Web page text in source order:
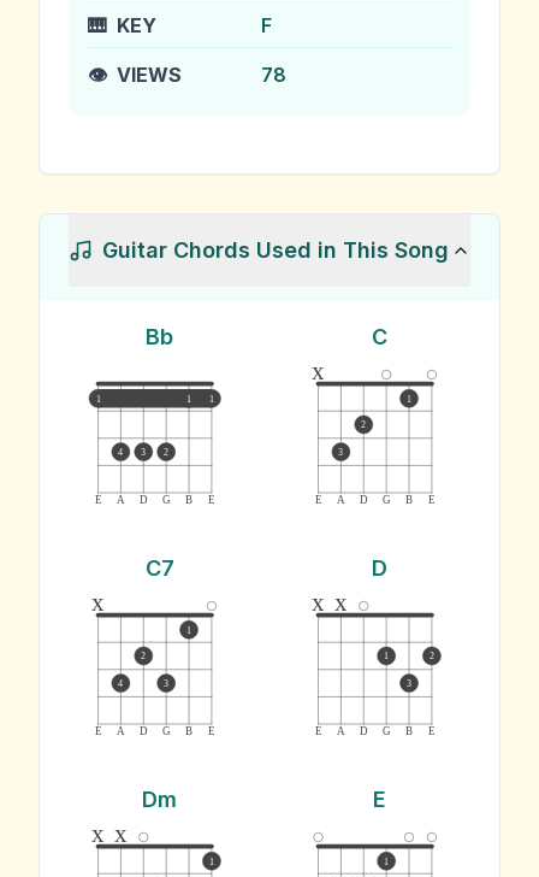
🎹 KEY F
👁️ VIEWS 78
Guitar Chords Used in This Song
Bb
E A D G B E
1 1 1
4 3 2
C
E A D G B E
x
3
2
1
C7
E A D G B E
x
4
2
3
1
D
E A D G B E
x x
1
3
2
Dm
x x
1
E
1